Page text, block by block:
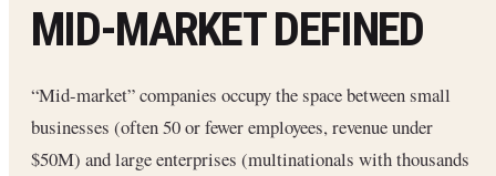
MID-MARKET DEFINED
“Mid-market” companies occupy the space between small
businesses (often 50 or fewer employees, revenue under
$50M) and large enterprises (multinationals with thousands